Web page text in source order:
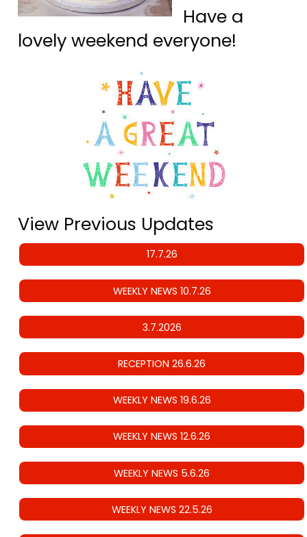
Have a
lovely weekend everyone!
View Previous Updates
17.7.26
WEEKLY NEWS 10.7.26
3.7.2026
RECEPTION 26.6.26
WEEKLY NEWS 19.6.26
WEEKLY NEWS 12.6.26
WEEKLY NEWS 5.6.26
WEEKLY NEWS 22.5.26